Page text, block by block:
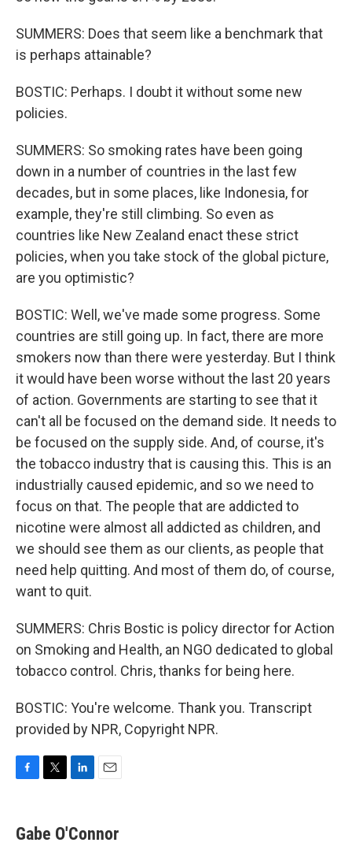
SUMMERS: Does that seem like a benchmark that
is perhaps attainable?
BOSTIC: Perhaps. I doubt it without some new
policies.
SUMMERS: So smoking rates have been going
down in a number of countries in the last few
decades, but in some places, like Indonesia, for
example, they're still climbing. So even as
countries like New Zealand enact these strict
policies, when you take stock of the global picture,
are you optimistic?
BOSTIC: Well, we've made some progress. Some
countries are still going up. In fact, there are more
smokers now than there were yesterday. But I think
it would have been worse without the last 20 years
of action. Governments are starting to see that it
can't all be focused on the demand side. It needs to
be focused on the supply side. And, of course, it's
the tobacco industry that is causing this. This is an
industrially caused epidemic, and so we need to
focus on that. The people that are addicted to
nicotine were almost all addicted as children, and
we should see them as our clients, as people that
need help quitting. And most of them do, of course,
want to quit.
SUMMERS: Chris Bostic is policy director for Action
on Smoking and Health, an NGO dedicated to global
tobacco control. Chris, thanks for being here.
BOSTIC: You're welcome. Thank you. Transcript
provided by NPR, Copyright NPR.
e
b
t
t
k
e
i
l
Gabe O'Connor